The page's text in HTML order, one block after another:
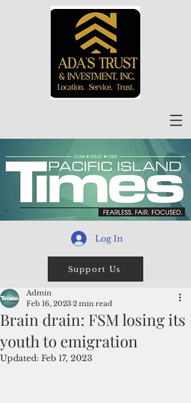
Log In
Support Us
Brain drain: FSM losing its
youth to emigration
Admin
Feb 16, 2023 2 min read
Updated: Feb 17, 2023